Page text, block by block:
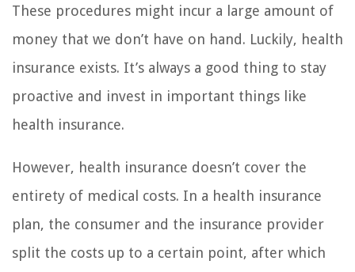
These procedures might incur a large amount of
money that we don’t have on hand. Luckily, health
insurance exists. It’s always a good thing to stay
proactive and invest in important things like
health insurance.
However, health insurance doesn’t cover the
entirety of medical costs. In a health insurance
plan, the consumer and the insurance provider
split the costs up to a certain point, after which